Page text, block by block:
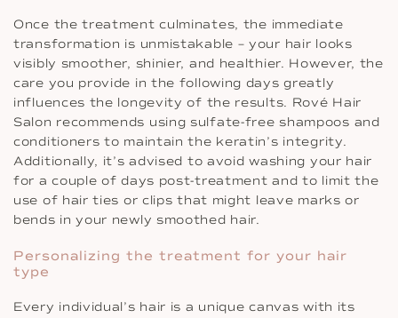
Once the treatment culminates, the immediate
transformation is unmistakable – your hair looks
visibly smoother, shinier, and healthier. However, the
care you provide in the following days greatly
influences the longevity of the results. Rové Hair
Salon recommends using sulfate-free shampoos and
conditioners to maintain the keratin’s integrity.
Additionally, it’s advised to avoid washing your hair
for a couple of days post-treatment and to limit the
use of hair ties or clips that might leave marks or
bends in your newly smoothed hair.
Personalizing the treatment for your hair
type
Every individual’s hair is a unique canvas with its